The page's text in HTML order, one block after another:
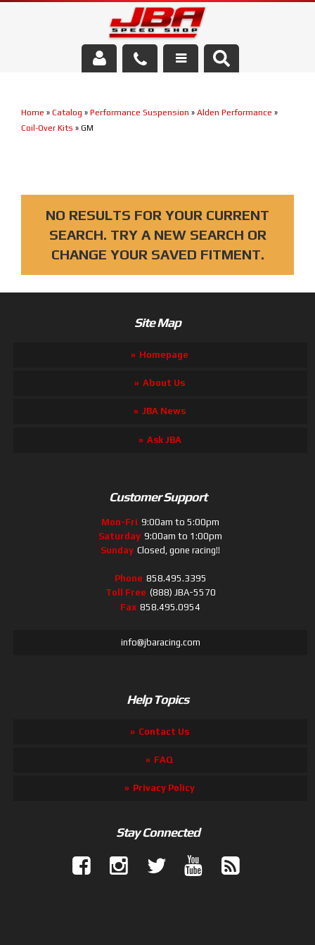
Home » Catalog » Performance Suspension » Alden Performance »
Coil-Over Kits » GM
NO RESULTS FOR YOUR CURRENT
SEARCH. TRY A NEW SEARCH OR
CHANGE YOUR SAVED FITMENT.
Site Map
Homepage
About Us
JBA News
Ask JBA
Customer Support
Mon-Fri 9:00am to 5:00pm
Saturday 9:00am to 1:00pm
Sunday Closed, gone racing!!
Phone 858.495.3395
Toll Free (888) JBA-5570
Fax 858.495.0954
info@jbaracing.com
Help Topics
Contact Us
FAQ
Privacy Policy
Stay Connected